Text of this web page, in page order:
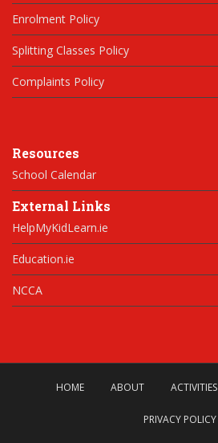
Enrolment Policy
Splitting Classes Policy
Complaints Policy
Resources
School Calendar
External Links
HelpMyKidLearn.ie
Education.ie
NCCA
HOME ABOUT ACTIVITIES
PRIVACY POLICY